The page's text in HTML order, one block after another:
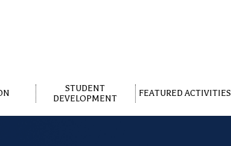
STUDENT
DEVELOPMENT
FEATURED ACTIVITIES